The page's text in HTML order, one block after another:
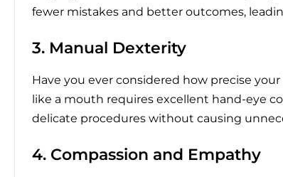
fewer mistakes and better outcomes,
3. Manual Dexterity
Have you ever considered how precise
like a mouth requires excellent hand-eye
delicate procedures without causing
4. Compassion and Empathy